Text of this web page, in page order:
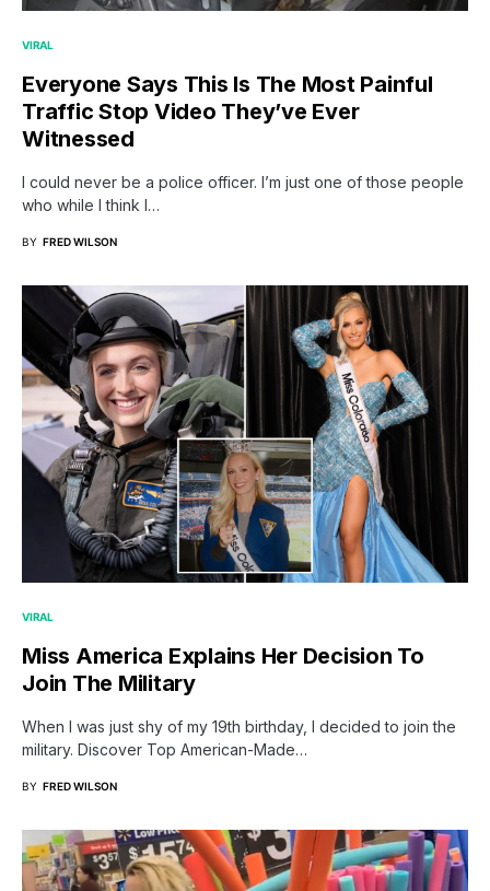
VIRAL
Everyone Says This Is The Most Painful
Traffic Stop Video They’ve Ever
Witnessed
I could never be a police officer. I’m just one of those people
who while I think I…
BY FRED WILSON
VIRAL
Miss America Explains Her Decision To
Join The Military
When I was just shy of my 19th birthday, I decided to join the
military. Discover Top American-Made…
BY FRED WILSON